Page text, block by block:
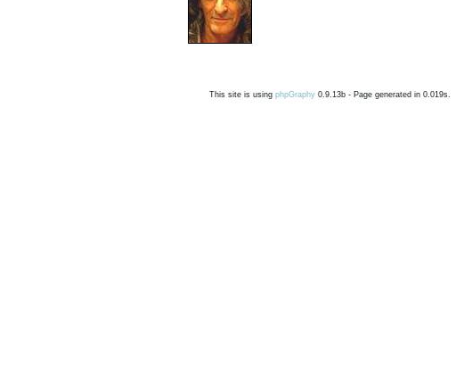
This site is using phpGraphy0.9.13b - Page generated in 0.019s.